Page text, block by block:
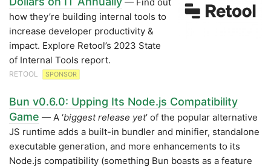
how they’re building internal tools to
increase developer productivity &
impact. Explore Retool’s 2023 State
of Internal Tools report.
RETOOL SPONSOR
Bun v0.6.0: Upping Its Node.js Compatibility
Game — A ‘biggest release yet’ of the popular alternative
JS runtime adds a built-in bundler and minifier, standalone
executable generation, and more enhancements to its
Node.js compatibility (something Bun boasts as a feature